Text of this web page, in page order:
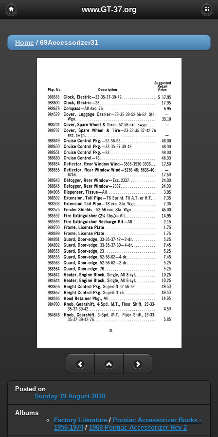
www.GT-37.org
Home / 69Accessorizer31
Posted on
Sunday 19 August 2018
Albums
Factory Literature / Pontiac Accessorizer Books -
1956-1974/ 1969 Pontiac Accessorizer Rev 2